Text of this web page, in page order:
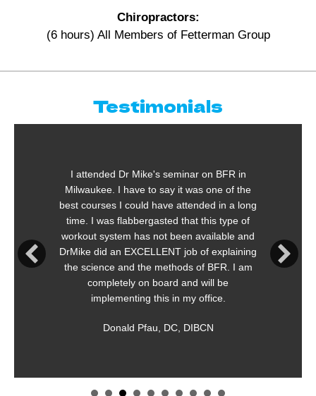
Chiropractors:
(6 hours) All Members of Fetterman Group
Testimonials
seminar on BFR in
to say it was one of the
have attended in a long
that this type of
has not been available and
job of explaining
the methods of BFR. I am
on board and will be
this in my office.
One of the most
taken in the past 28
is immediately
Straightforward,
both safe and